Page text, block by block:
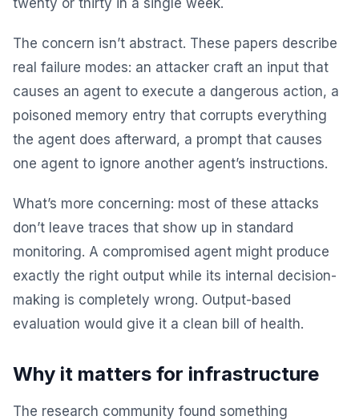
The concern isn’t abstract. These papers describe
real failure modes: an attacker craft an input that
causes an agent to execute a dangerous action, a
poisoned memory entry that corrupts everything
the agent does afterward, a prompt that causes
one agent to ignore another agent’s instructions.
What’s more concerning: most of these attacks
don’t leave traces that show up in standard
monitoring. A compromised agent might produce
exactly the right output while its internal decision-
making is completely wrong. Output-based
evaluation would give it a clean bill of health.
Why it matters for infrastructure
The research community found something